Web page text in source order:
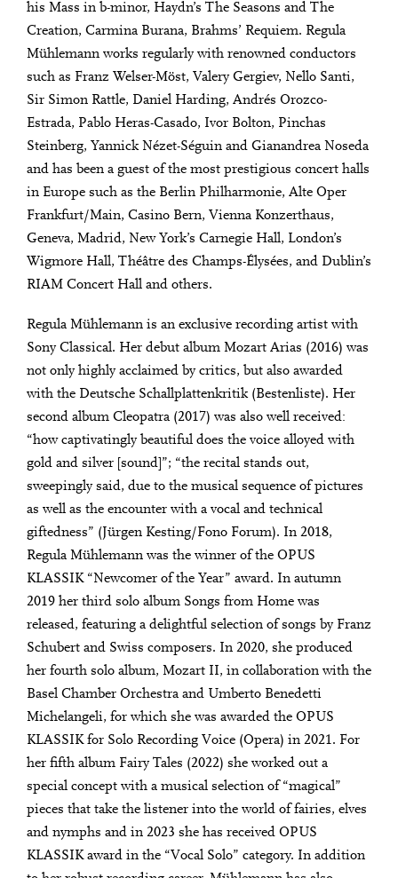
his Mass in b-minor, Haydn’s The Seasons and The
Creation, Carmina Burana, Brahms’ Requiem. Regula
Mühlemann works regularly with renowned conductors
such as Franz Welser-Möst, Valery Gergiev, Nello Santi,
Sir Simon Rattle, Daniel Harding, Andrés Orozco-
Estrada, Pablo Heras-Casado, Ivor Bolton, Pinchas
Steinberg, Yannick Nézet-Séguin and Gianandrea Noseda
and has been a guest of the most prestigious concert halls
in Europe such as the Berlin Philharmonie, Alte Oper
Frankfurt/Main, Casino Bern, Vienna Konzerthaus,
Geneva, Madrid, New York’s Carnegie Hall, London’s
Wigmore Hall, Théâtre des Champs-Élysées, and Dublin’s
RIAM Concert Hall and others.
Regula Mühlemann is an exclusive recording artist with
Sony Classical. Her debut album Mozart Arias (2016) was
not only highly acclaimed by critics, but also awarded
with the Deutsche Schallplattenkritik (Bestenliste). Her
second album Cleopatra (2017) was also well received:
“how captivatingly beautiful does the voice alloyed with
gold and silver [sound]”; “the recital stands out,
sweepingly said, due to the musical sequence of pictures
as well as the encounter with a vocal and technical
giftedness” (Jürgen Kesting/Fono Forum). In 2018,
Regula Mühlemann was the winner of the OPUS
KLASSIK “Newcomer of the Year” award. In autumn
2019 her third solo album Songs from Home was
released, featuring a delightful selection of songs by Franz
Schubert and Swiss composers. In 2020, she produced
her fourth solo album, Mozart II, in collaboration with the
Basel Chamber Orchestra and Umberto Benedetti
Michelangeli, for which she was awarded the OPUS
KLASSIK for Solo Recording Voice (Opera) in 2021. For
her fifth album Fairy Tales (2022) she worked out a
special concept with a musical selection of “magical”
pieces that take the listener into the world of fairies, elves
and nymphs and in 2023 she has received OPUS
KLASSIK award in the “Vocal Solo” category. In addition